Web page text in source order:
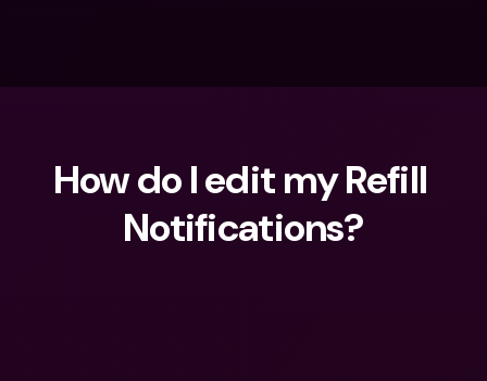
How do I edit my Refill
Notifications?